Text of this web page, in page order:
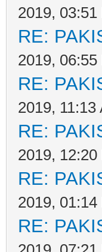
2019, 03:51
RE:
2019, 06:55
RE:
2019, 11:13
RE:
2019, 12:20
RE:
2019, 01:14
RE: